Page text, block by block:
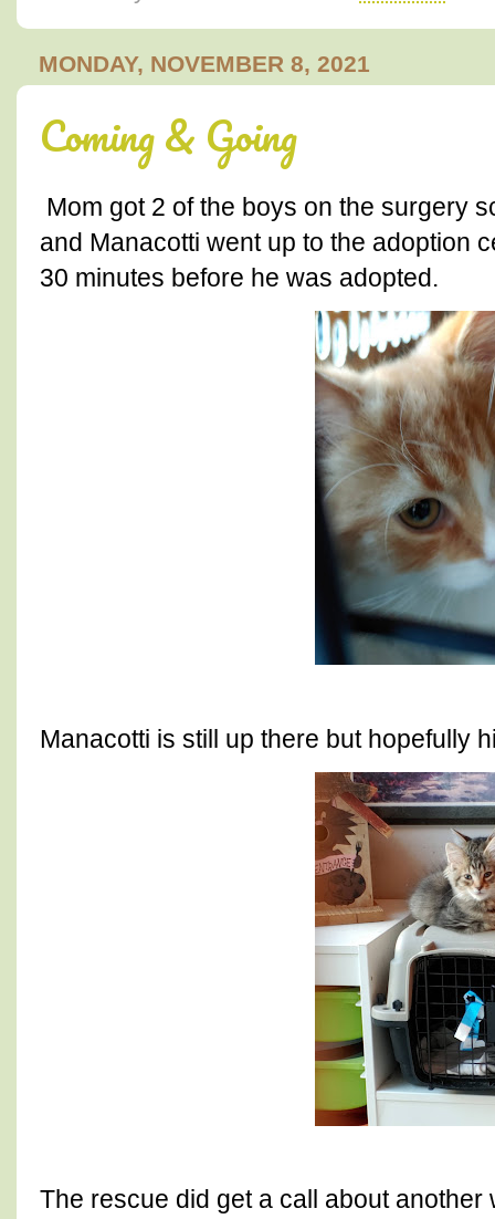
MONDAY, NOVEMBER 8, 2021
Coming & Going
Mom got 2 of the boys on the surgery
and Manacotti went up to the adoption
30 minutes before he was adopted.
Manacotti is still up there but hopefully
The rescue did get a call about